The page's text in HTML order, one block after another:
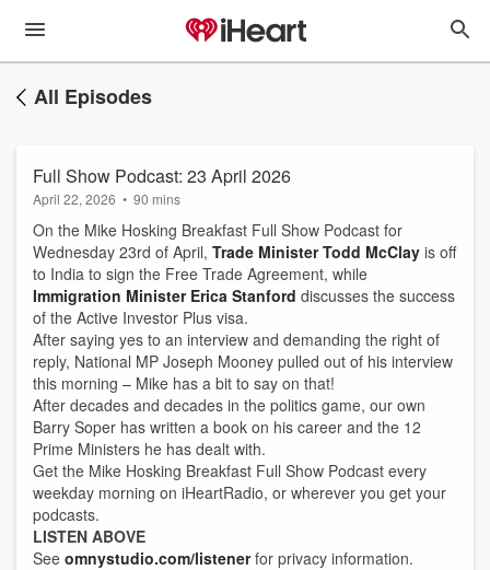
All Episodes
Full Show Podcast: 23 April 2026
April 22, 2026 • 90 mins
On the Mike Hosking Breakfast Full Show Podcast for
Wednesday 23rd of April, Trade Minister Todd McClay is off
to India to sign the Free Trade Agreement, while
Immigration Minister Erica Stanford discusses the success
of the Active Investor Plus visa.
After saying yes to an interview and demanding the right of
reply, National MP Joseph Mooney pulled out of his interview
this morning – Mike has a bit to say on that!
After decades and decades in the politics game, our own
Barry Soper has written a book on his career and the 12
Prime Ministers he has dealt with.
Get the Mike Hosking Breakfast Full Show Podcast every
weekday morning on iHeartRadio, or wherever you get your
podcasts.
LISTEN ABOVE
See omnystudio.com/listenerfor privacy information.